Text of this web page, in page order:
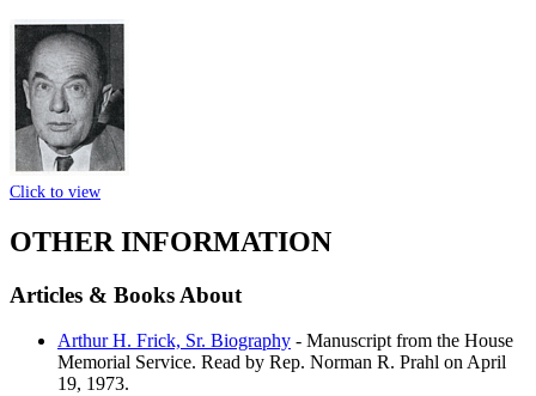
Click to view
OTHER INFORMATION
Articles & Books About
Arthur H. Frick, Sr. Biography - Manuscript from the House
Memorial Service. Read by Rep. Norman R. Prahl on April
19, 1973.